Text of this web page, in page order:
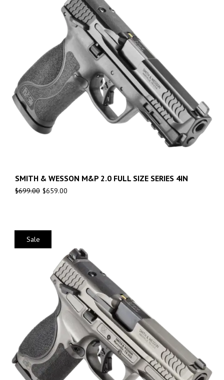
SMITH & WESSON M&P 2.0 FULL SIZE SERIES 4IN
$699.00 $659.00
Sale